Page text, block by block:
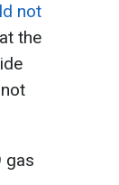
not
the
gas